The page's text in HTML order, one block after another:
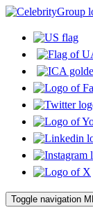
Toggle navigation